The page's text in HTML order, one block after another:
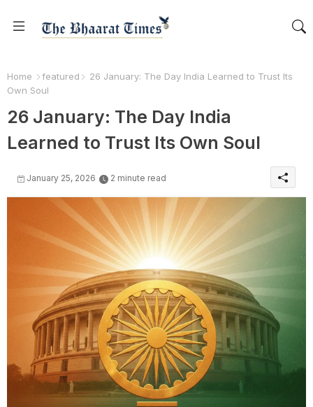
Home featured
26 January: The Day India Learned to Trust Its
Own Soul
26 January: The Day India
Learned to Trust Its Own Soul
January 25, 2026 2 minute read